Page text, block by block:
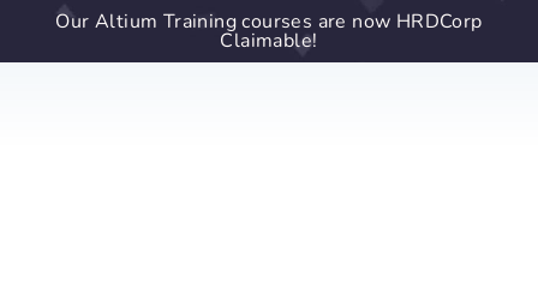
Our Altium Training courses are now HRDCorp
Claimable!